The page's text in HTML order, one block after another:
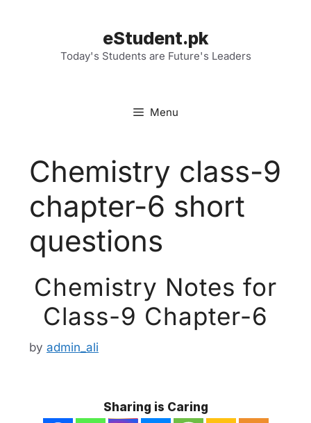
eStudent.pk
Today's Students are Future's Leaders
Menu
Chemistry class-9
chapter-6 short
questions
Chemistry Notes for
Class-9 Chapter-6
by admin_ali
Sharing is Caring